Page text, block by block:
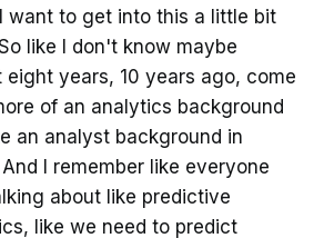
want to get into this a little bit
like I don't know maybe
eight years, 10 years ago, come
of an analytics background
an analyst background in
I remember like everyone
about like predictive
like we need to predict